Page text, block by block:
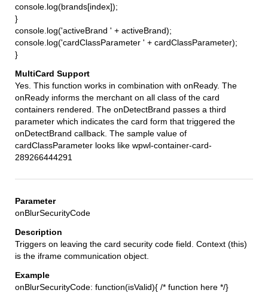
console.log(brands[index]);
}
console.log('activeBrand ' + activeBrand);
console.log('cardClassParameter ' + cardClassParameter);
}
Yes. This function works in combination with onReady. The
onReady informs the merchant on all class of the card
containers rendered. The onDetectBrand passes a third
parameter which indicates the card form that triggered the
onDetectBrand callback. The sample value of
cardClassParameter looks like wpwl-container-card-
289266444291
onBlurSecurityCode
Triggers on leaving the card security code field. Context (this)
is the iframe communication object.
onBlurSecurityCode: function(isValid){ /* function here */}